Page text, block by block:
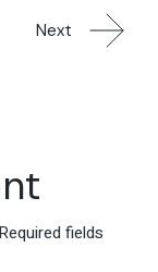
Next
Required fields